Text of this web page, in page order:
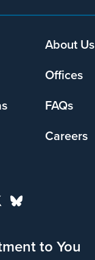
About Us
Offices
FAQs
Careers
to You